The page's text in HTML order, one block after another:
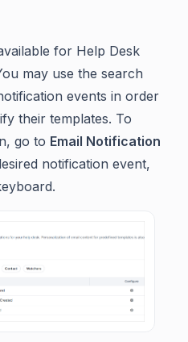
for Help Desk
may use the search
events in order
their templates. To
go to Email Notification
notification event,